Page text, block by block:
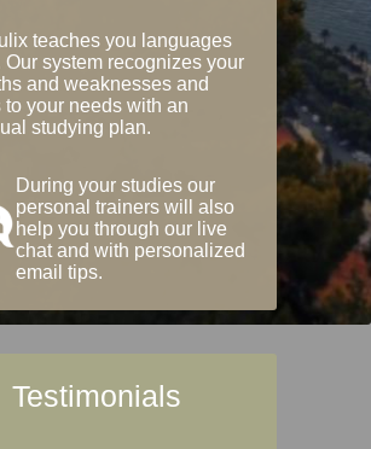
teaches you languages
Our system recognizes your
and weaknesses and
to your needs with an
studying plan.
During your studies our
personal trainers will also
help you through our live
chat and with personalized
email tips.
Testimonials